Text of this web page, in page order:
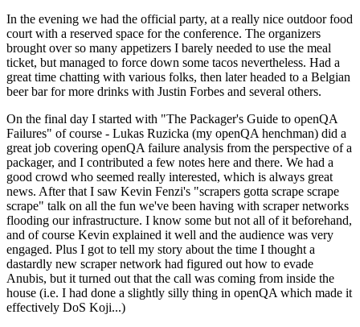
In the evening we had the official party, at a really nice outdoor food
court with a reserved space for the conference. The organizers
brought over so many appetizers I barely needed to use the meal
ticket, but managed to force down some tacos nevertheless. Had a
great time chatting with various folks, then later headed to a Belgian
beer bar for more drinks with Justin Forbes and several others.
On the final day I started with "The Packager's Guide to openQA
Failures" of course - Lukas Ruzicka (my openQA henchman) did a
great job covering openQA failure analysis from the perspective of a
packager, and I contributed a few notes here and there. We had a
good crowd who seemed really interested, which is always great
news. After that I saw Kevin Fenzi's "scrapers gotta scrape scrape
scrape" talk on all the fun we've been having with scraper networks
flooding our infrastructure. I know some but not all of it beforehand,
and of course Kevin explained it well and the audience was very
engaged. Plus I got to tell my story about the time I thought a
dastardly new scraper network had figured out how to evade
Anubis, but it turned out that the call was coming from inside the
house (i.e. I had done a slightly silly thing in openQA which made it
effectively DoS Koji...)